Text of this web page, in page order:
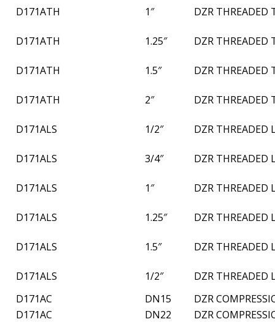
D171ATH 1″ DZR THREADED
D171ATH 1.25″ DZR THREADED
D171ATH 1.5″ DZR THREADED
D171ATH 2″ DZR THREADED
D171ALS 1/2″ DZR THREADED
D171ALS 3/4″ DZR THREADED
D171ALS 1″ DZR THREADED
D171ALS 1.25″ DZR THREADED
D171ALS 1.5″ DZR THREADED
D171ALS 1/2″
DZR THREADED
D171AC
DN15
DZR
D171AC
DN22
DZR